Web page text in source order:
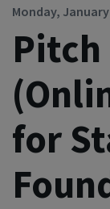
Monday, January
Pitch
for